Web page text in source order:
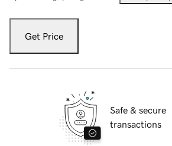
Get Price
Safe & secure
transactions